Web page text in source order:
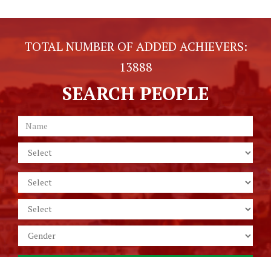
TOTAL NUMBER OF ADDED ACHIEVERS:
13888
SEARCH PEOPLE